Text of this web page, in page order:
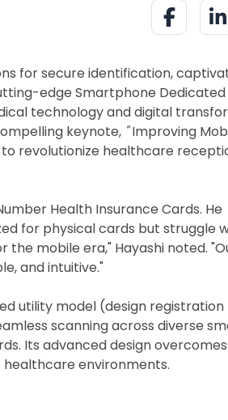
for secure identification,
edge Smartphone Dedicated
technology and digital
keynote, "Improving
revolutionize healthcare
Health Insurance Cards. He
for physical cards but struggle
mobile era," Hayashi noted.
and intuitive."
utility model (design registration
scanning across diverse
Its advanced design
environments.